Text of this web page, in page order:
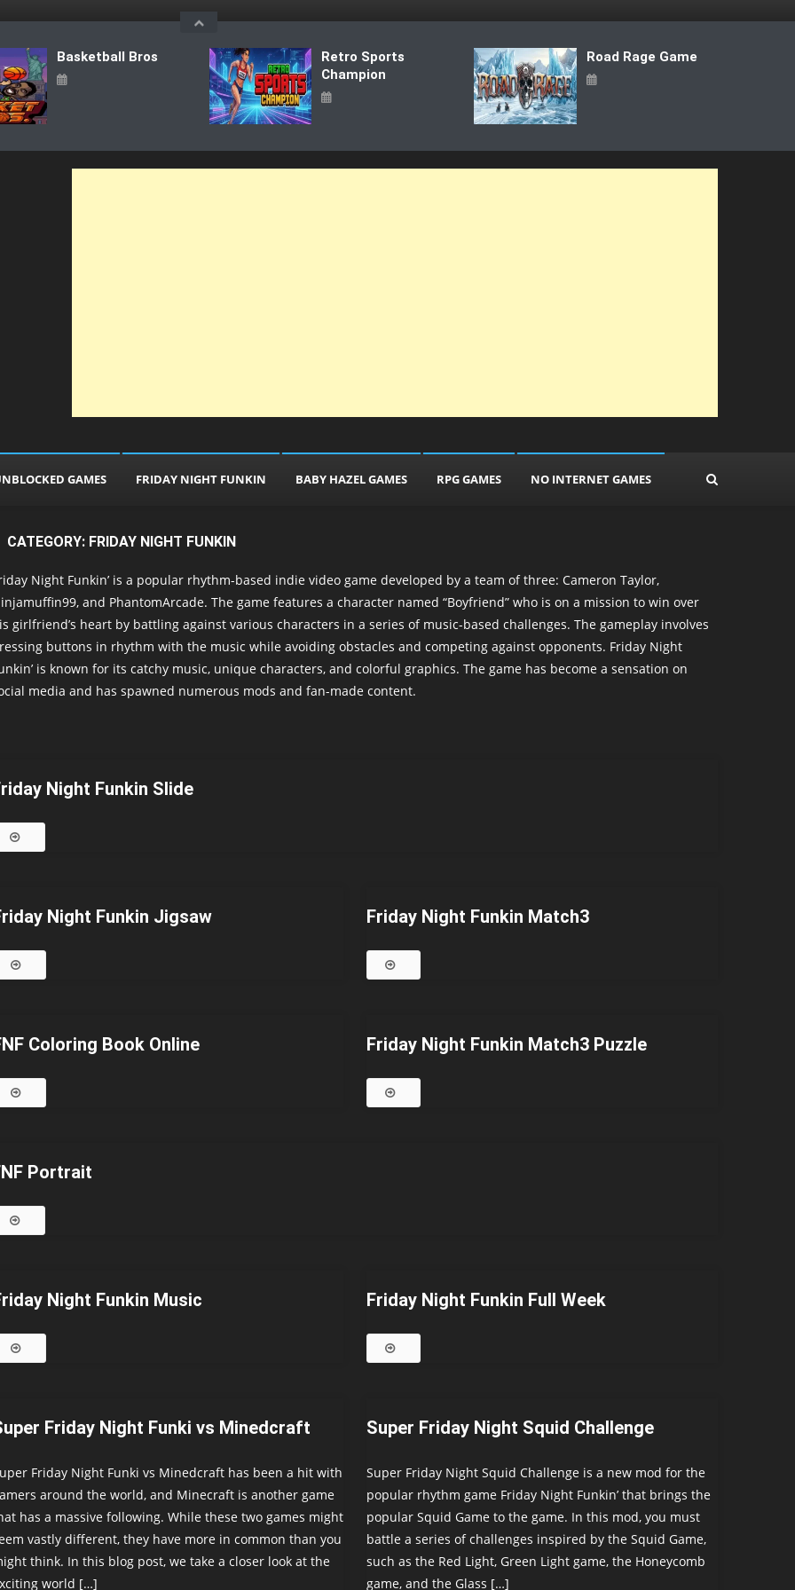
Basketball Bros
Retro Sports
Champion
Road Rage Game
GAMES FRIDAY NIGHT FUNKIN BABY HAZEL GAMES RPG GAMES NO INTERNET GAMES
CATEGORY: FRIDAY NIGHT FUNKIN
Night Funkin’ is a popular rhythm-based indie video game developed by a team of three: Cameron Taylor,
and PhantomArcade. The game features a character named “Boyfriend” who is on a mission to win over
girlfriend’s heart by battling against various characters in a series of music-based challenges. The gameplay involves
buttons in rhythm with the music while avoiding obstacles and competing against opponents. Friday Night
is known for its catchy music, unique characters, and colorful graphics. The game has become a sensation on
media and has spawned numerous mods and fan-made content.
Night Funkin Slide
Night Funkin Jigsaw Friday Night Funkin Match3
Coloring Book Online Friday Night Funkin Match3 Puzzle
Portrait
Night Funkin Music Friday Night Funkin Full Week
Friday Night Funki vs Minedcraft
Friday Night Funki vs Minedcraft has been a hit with
around the world, and Minecraft is another game
has a massive following. While these two games might
vastly different, they have more in common than you
think. In this blog post, we take a closer look at the
world […]
Super Friday Night Squid Challenge
Super Friday Night Squid Challenge is a new mod for the
popular rhythm game Friday Night Funkin’ that brings the
popular Squid Game to the game. In this mod, you must
battle a series of challenges inspired by the Squid Game,
such as the Red Light, Green Light game, the Honeycomb
game, and the Glass […]